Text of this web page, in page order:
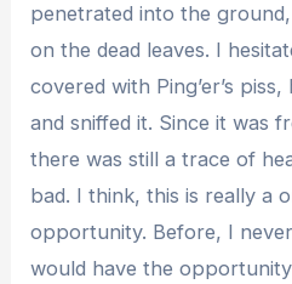
penetrated into the
on the dead leaves. I
covered with Ping’er’s
and sniffed it. Since it was
there was still a trace of
bad. I think, this is really a
opportunity. Before, I
would have the